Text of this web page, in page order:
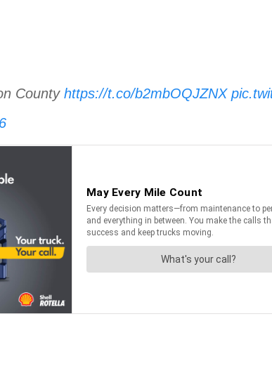
County https://t.co/b2mbOQJZNX